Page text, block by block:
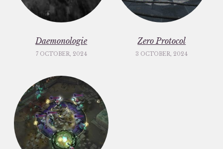
Daemonologie
7 OCTOBER, 2024
Zero Protocol
3 OCTOBER, 2024